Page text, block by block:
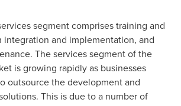
segment comprises training and
integration and implementation, and
The services segment of the
is growing rapidly as businesses
outsource the development and
This is due to a number of